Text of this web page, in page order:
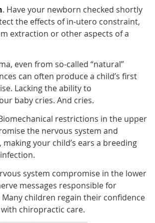
. Have your newborn checked shortly
the effects of in-utero constraint,
extraction or other aspects of a
even from so-called “natural”
can often produce a child’s first
Lacking the ability to
baby cries. And cries.
restrictions in the upper
the nervous system and
your child’s ears a breeding
system compromise in the lower
messages responsible for
children regain their confidence
chiropractic care.